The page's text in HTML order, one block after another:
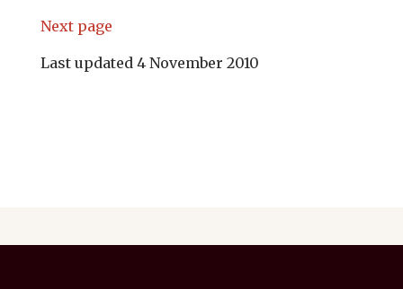
Next page
Last updated 4 November 2010